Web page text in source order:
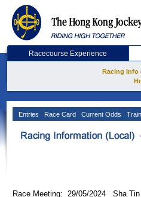
Racecourse Experience
Racing Info
Entries Race Card Current Odds
Race Meeting: 29/05/2024 Sha Tin